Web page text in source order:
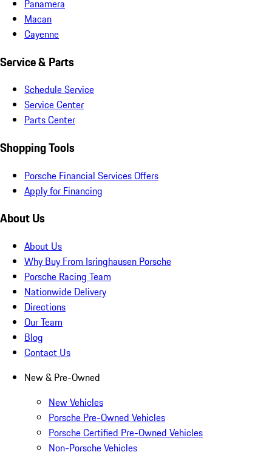
Panamera
Macan
Cayenne
Service & Parts
Schedule Service
Service Center
Parts Center
Shopping Tools
Porsche Financial Services Offers
Apply for Financing
About Us
About Us
Why Buy From Isringhausen Porsche
Porsche Racing Team
Nationwide Delivery
Directions
Our Team
Blog
Contact Us
New & Pre-Owned
New Vehicles
Porsche Pre-Owned Vehicles
Porsche Certified Pre-Owned Vehicles
Non-Porsche Vehicles